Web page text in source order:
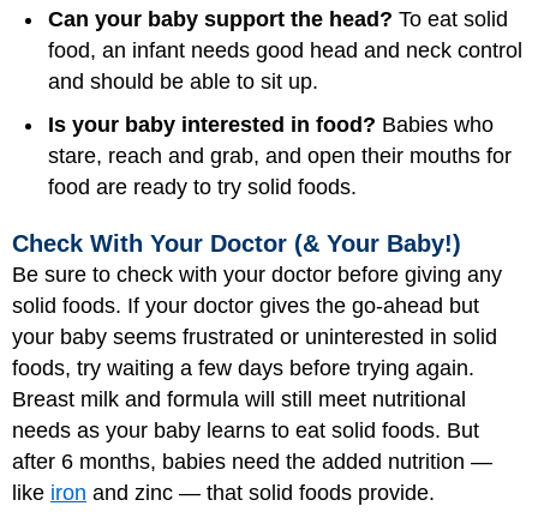
Can your baby support the head? To eat solid
food, an infant needs good head and neck control
and should be able to sit up.
Is your baby interested in food? Babies who
stare, reach and grab, and open their mouths for
food are ready to try solid foods.
Check With Your Doctor (& Your Baby!)
Be sure to check with your doctor before giving any
solid foods. If your doctor gives the go-ahead but
your baby seems frustrated or uninterested in solid
foods, try waiting a few days before trying again.
Breast milk and formula will still meet nutritional
needs as your baby learns to eat solid foods. But
after 6 months, babies need the added nutrition —
like iron and zinc — that solid foods provide.